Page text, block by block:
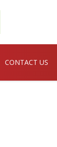
CONTACT US